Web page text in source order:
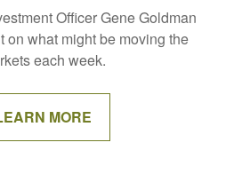
Officer Gene Goldman
on what might be moving the
each week.
MORE